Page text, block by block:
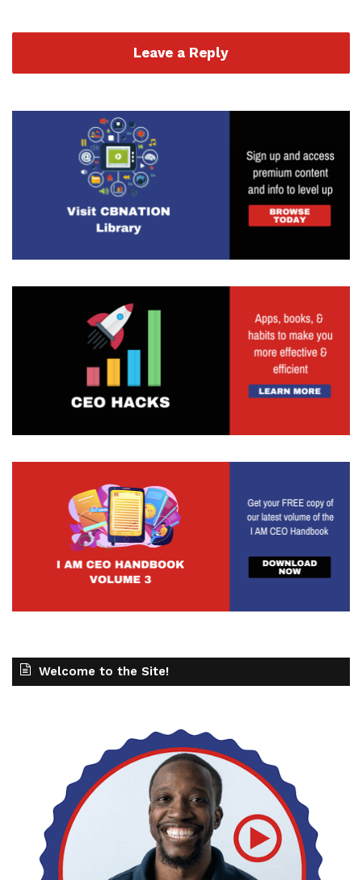
Leave a Reply
Welcome to the Site!